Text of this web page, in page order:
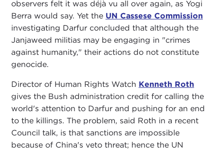
observers felt it was déjà vu all over again, as Yogi
Berra would say. Yet the UN Cassese Commission
investigating Darfur concluded that although the
Janjaweed militias may be engaging in "crimes
against humanity," their actions do not constitute
genocide.
Director of Human Rights Watch Kenneth Roth
gives the Bush administration credit for calling the
world's attention to Darfur and pushing for an end
to the killings. The problem, said Roth in a recent
Council talk, is that sanctions are impossible
because of China's veto threat; hence the UN